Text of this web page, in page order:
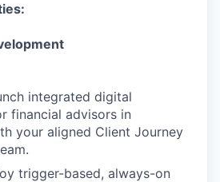
integrated digital
financial advisors in
your aligned Client Journey
trigger-based, always-on